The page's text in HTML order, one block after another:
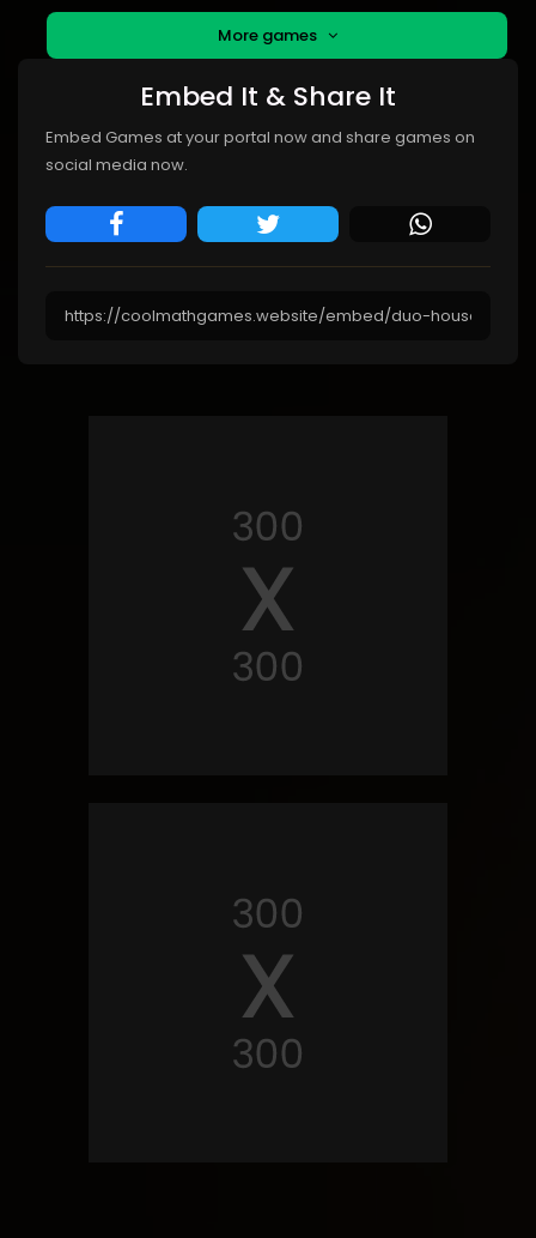
More games
Embed It & Share It
Embed Games at your portal now and share games on
social media now.